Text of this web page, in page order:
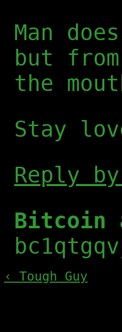
Man
but
the
Stay
Reply
Bitcoin
‹ Tough Guy